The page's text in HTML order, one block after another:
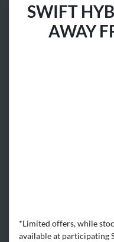
SWIFT
AWAY
*Limited offers, while
available at participating